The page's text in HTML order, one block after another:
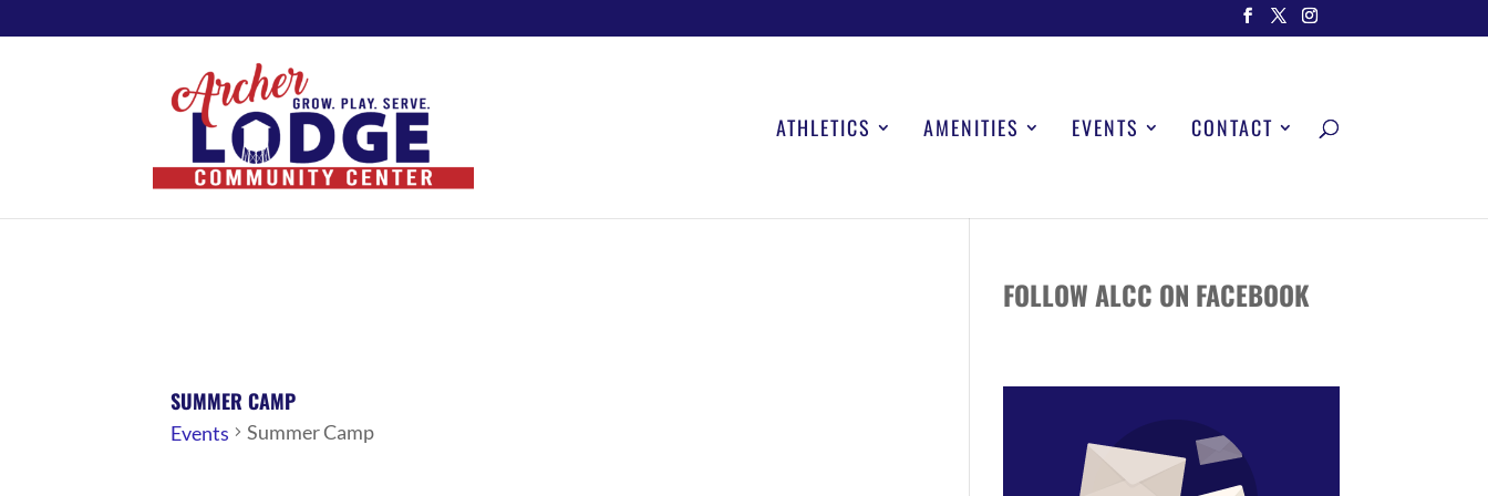
ATHLETICS AMENITIES EVENTS CONTACT
SUMMER CAMP
Events Summer Camp
FOLLOW ALCC ON FACEBOOK